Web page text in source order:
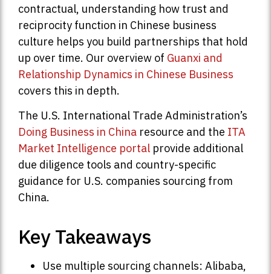
contractual, understanding how trust and
reciprocity function in Chinese business
culture helps you build partnerships that hold
up over time. Our overview of Guanxi and
Relationship Dynamics in Chinese Business
covers this in depth.
The U.S. International Trade Administration’s
Doing Business in China resource and the ITA
Market Intelligence portal provide additional
due diligence tools and country-specific
guidance for U.S. companies sourcing from
China.
Key Takeaways
Use multiple sourcing channels: Alibaba,